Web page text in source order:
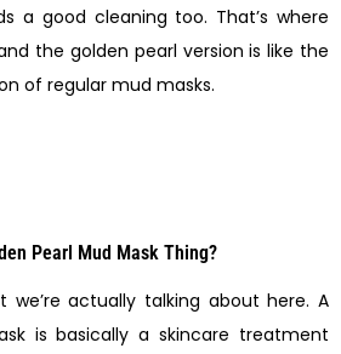
a good cleaning too. That’s where
the golden pearl version is like the
of regular mud masks.
Pearl Mud Mask Thing?
we’re actually talking about here. A
is basically a skincare treatment